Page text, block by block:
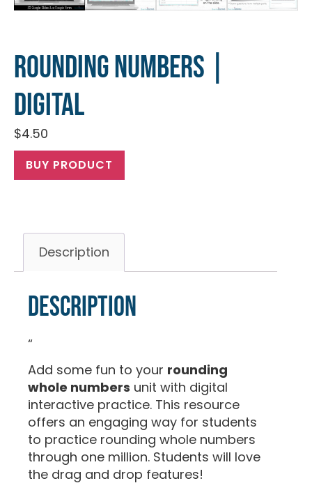
Rounding Numbers |
Digital
$4.50
BUY PRODUCT
Description
Description
“
Add some fun to your rounding
whole numbers unit with digital
interactive practice. This resource
offers an engaging way for students
to practice rounding whole numbers
through one million. Students will love
the drag and drop features!